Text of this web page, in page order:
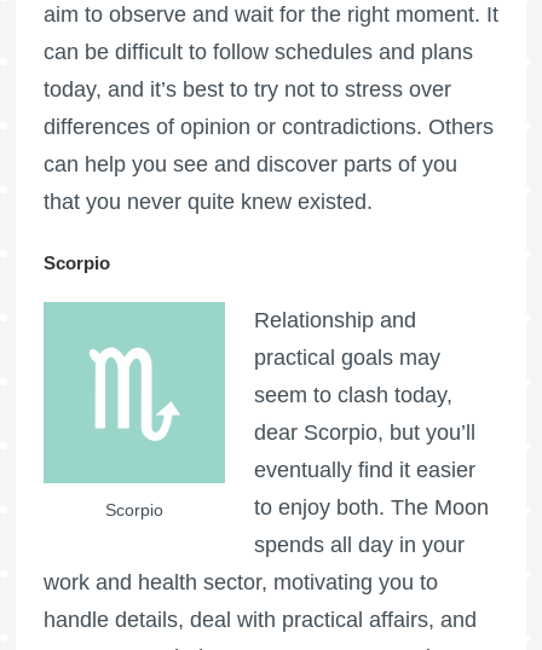
aim to observe and wait for the right moment. It
can be difficult to follow schedules and plans
today, and it’s best to try not to stress over
differences of opinion or contradictions. Others
can help you see and discover parts of you
that you never quite knew existed.
Scorpio
Scorpio
Relationship and
practical goals may
seem to clash today,
dear Scorpio, but you’ll
eventually find it easier
to enjoy both. The Moon
spends all day in your
work and health sector, motivating you to
handle details, deal with practical affairs, and